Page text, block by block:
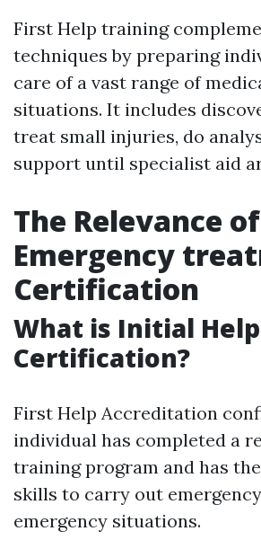
First Help training
techniques by preparing
care of a vast range of
situations. It includes
treat small injuries, do
support until specialist aid
The Relevance of
Emergency
Certification
What is Initial Help
Certification?
First Help Accreditation
individual has completed a
training program and has
skills to carry out
emergency situations.